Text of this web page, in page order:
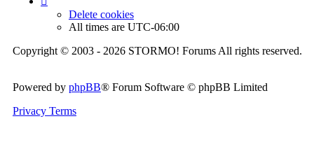
Delete cookies
All times are UTC-06:00
Copyright © 2003 - 2026 STORMO! Forums All rights reserved.
Powered by phpBB® Forum Software © phpBB Limited
Privacy Terms